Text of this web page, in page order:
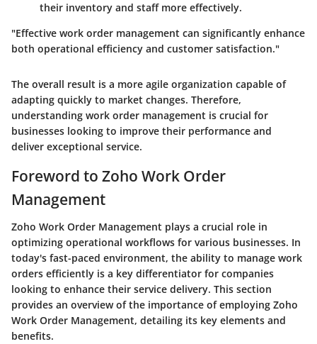
their inventory and staff more effectively.
"Effective work order management can significantly enhance
both operational efficiency and customer satisfaction."
The overall result is a more agile organization capable of
adapting quickly to market changes. Therefore,
understanding work order management is crucial for
businesses looking to improve their performance and
deliver exceptional service.
Foreword to Zoho Work Order
Management
Zoho Work Order Management plays a crucial role in
optimizing operational workflows for various businesses. In
today's fast-paced environment, the ability to manage work
orders efficiently is a key differentiator for companies
looking to enhance their service delivery. This section
provides an overview of the importance of employing Zoho
Work Order Management, detailing its key elements and
benefits.